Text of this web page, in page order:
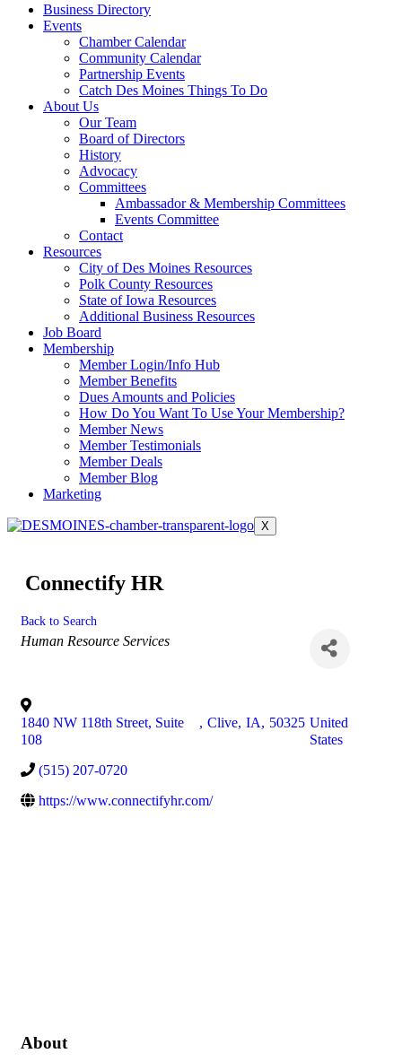
Business Directory
Events
Chamber Calendar
Community Calendar
Partnership Events
Catch Des Moines Things To Do
About Us
Our Team
Board of Directors
History
Advocacy
Committees
Ambassador & Membership Committees
Events Committee
Contact
Resources
City of Des Moines Resources
Polk County Resources
State of Iowa Resources
Additional Business Resources
Job Board
Membership
Member Login/Info Hub
Member Benefits
Dues Amounts and Policies
How Do You Want To Use Your Membership?
Member News
Member Testimonials
Member Deals
Member Blog
Marketing
X
Connectify HR
Back to Search
Categories
Human Resource Services
1840 NW 118th Street, Suite
108
, Clive, IA, 50325 United
States
(515) 207-0720
https://www.connectifyhr.com/
About